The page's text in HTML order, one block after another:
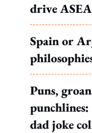
drive
Spain or
Puns,
dad joke